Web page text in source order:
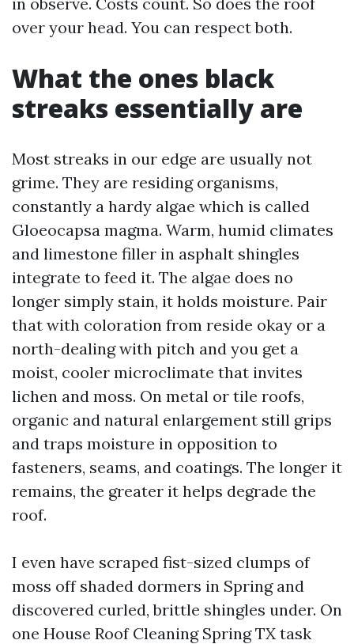
over your head. You can respect both.
What the ones black
streaks essentially are
Most streaks in our edge are usually not
grime. They are residing organisms,
constantly a hardy algae which is called
Gloeocapsa magma. Warm, humid climates
and limestone filler in asphalt shingles
integrate to feed it. The algae does no
longer simply stain, it holds moisture. Pair
that with coloration from reside okay or a
north-dealing with pitch and you get a
moist, cooler microclimate that invites
lichen and moss. On metal or tile roofs,
organic and natural enlargement still grips
and traps moisture in opposition to
fasteners, seams, and coatings. The longer it
remains, the greater it helps degrade the
roof.
I even have scraped fist-sized clumps of
moss off shaded dormers in Spring and
discovered curled, brittle shingles under. On
one House Roof Cleaning Spring TX task